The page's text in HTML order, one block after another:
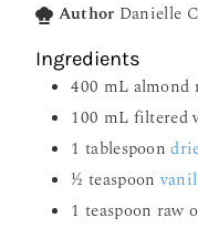
Author Danielle
Ingredients
400 mL almond
100 mL filtered
1 tablespoon
½ teaspoon
1 teaspoon raw